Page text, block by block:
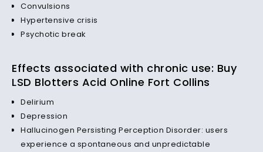
Convulsions
Hypertensive crisis
Psychotic break
Effects associated with chronic use: Buy
LSD Blotters Acid Online Fort Collins
Delirium
Depression
Hallucinogen Persisting Perception Disorder: users
experience a spontaneous and unpredictable